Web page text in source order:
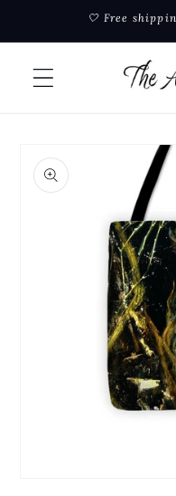
Skip to🤍 Free
product
information